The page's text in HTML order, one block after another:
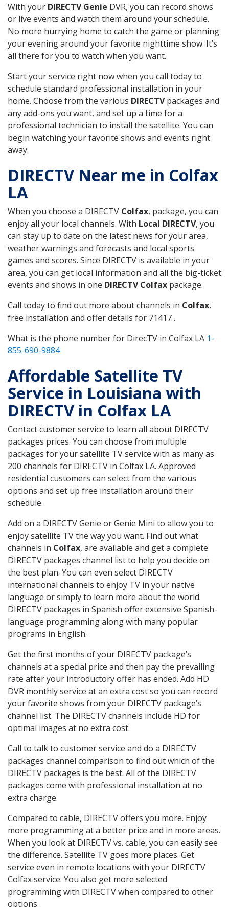
With your DIRECTV Genie DVR, you can record shows
or live events and watch them around your schedule.
No more hurrying home to catch the game or planning
your evening around your favorite nighttime show. It’s
all there for you to watch when you want.
Start your service right now when you call today to
schedule standard professional installation in your
home. Choose from the various DIRECTVpackages and
any add-ons you want, and set up a time for a
professional technician to install the satellite. You can
begin watching your favorite shows and events right
away.
DIRECTV Near me in Colfax
LA
When you choose a DIRECTV Colfax, package, you can
enjoy all your local channels. With Local DIRECTV, you
can stay up to date on the latest news for your area,
weather warnings and forecasts and local sports
games and scores. Since DIRECTV is available in your
area, you can get local information and all the big-ticket
events and shows in one DIRECTV Colfax package.
Call today to find out more about channels in Colfax,
free installation and offer details for 71417 .
What is the phone number for DirecTV in Colfax LA 1-
855-690-9884
Affordable Satellite TV
Service in Louisiana with
DIRECTV in Colfax LA
Contact customer service to learn all about DIRECTV
packages prices. You can choose from multiple
packages for your satellite TV service with as many as
200 channels for DIRECTV in Colfax LA. Approved
residential customers can select from the various
options and set up free installation around their
schedule.
Add on a DIRECTV Genie or Genie Mini to allow you to
enjoy satellite TV the way you want. Find out what
channels in Colfax, are available and get a complete
DIRECTV packages channel list to help you decide on
the best plan. You can even select DIRECTV
international channels to enjoy TV in your native
language or simply to learn more about the world.
DIRECTV packages in Spanish offer extensive Spanish-
language programming along with many popular
programs in English.
Get the first months of your DIRECTV package’s
channels at a special price and then pay the prevailing
rate after your introductory offer has ended. Add HD
DVR monthly service at an extra cost so you can record
your favorite shows from your DIRECTV package’s
channel list. The DIRECTV channels include HD for
optimal images at no extra cost.
Call to talk to customer service and do a DIRECTV
packages channel comparison to find out which of the
DIRECTV packages is the best. All of the DIRECTV
packages come with professional installation at no
extra charge.
Compared to cable, DIRECTV offers you more. Enjoy
more programming at a better price and in more areas.
When you look at DIRECTV vs. cable, you can easily see
the difference. Satellite TV goes more places. Get
service even in remote locations with your DIRECTV
Colfax service. You also get more selected
programming with DIRECTV when compared to other
options.